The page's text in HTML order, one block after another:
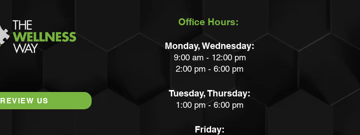
REVIEW US
Office Hours:
Monday, Wednesday:
9:00 am - 12:00 pm
2:00 pm - 6:00 pm
Tuesday, Thursday:
1:00 pm - 6:00 pm
Friday: